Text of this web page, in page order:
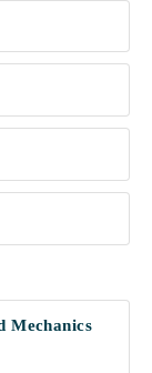
Mechanics